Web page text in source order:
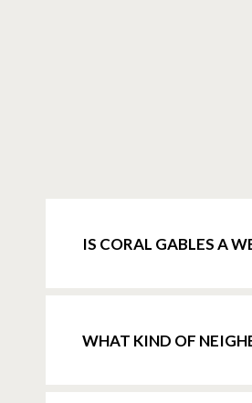
IS CORAL GABLES A
WHAT KIND OF